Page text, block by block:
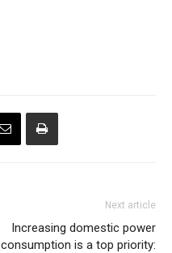
Next article
Increasing domestic power
consumption is a top priority: